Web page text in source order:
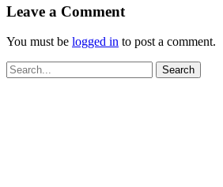
Leave a Comment
You must be logged in to post a comment.
Search
for: